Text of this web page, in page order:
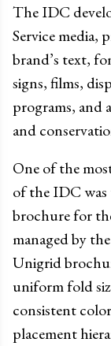
The IDC
Service media,
brand’s text,
signs, films,
programs, and
and
One of the
of the IDC was
brochure for
managed by
Unigrid
uniform fold
consistent
placement